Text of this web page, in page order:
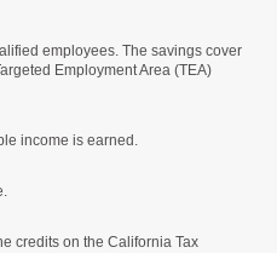
employees. The savings cover
Employment Area (TEA)
income is earned.
credits on the California Tax